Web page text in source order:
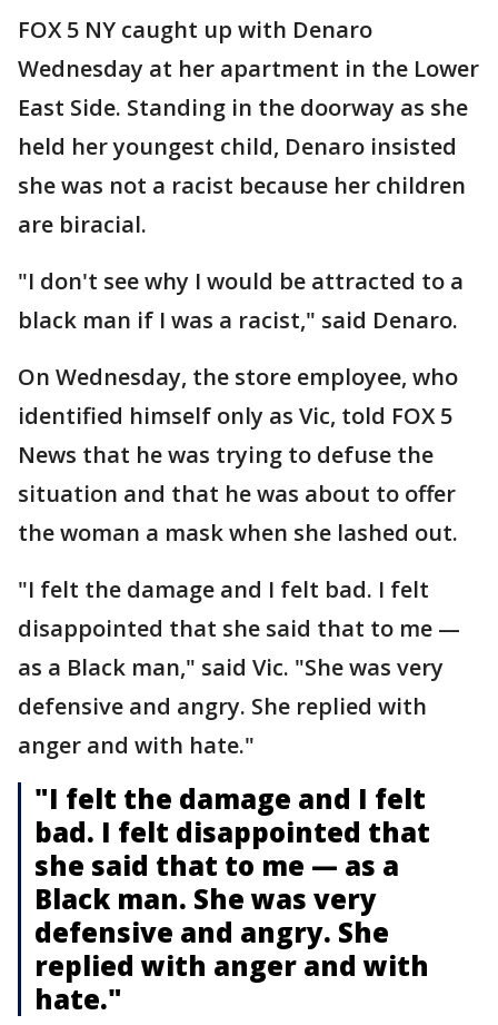
FOX 5 NY caught up with Denaro
Wednesday at her apartment in the Lower
East Side. Standing in the doorway as she
held her youngest child, Denaro insisted
she was not a racist because her children
are biracial.
"I don't see why I would be attracted to a
black man if I was a racist," said Denaro.
On Wednesday, the store employee, who
identified himself only as Vic, told FOX 5
News that he was trying to defuse the
situation and that he was about to offer
the woman a mask when she lashed out.
"I felt the damage and I felt bad. I felt
disappointed that she said that to me —
as a Black man," said Vic. "She was very
defensive and angry. She replied with
anger and with hate."
"I felt the damage and I felt
bad. I felt disappointed that
she said that to me — as a
Black man. She was very
defensive and angry. She
replied with anger and with
hate."